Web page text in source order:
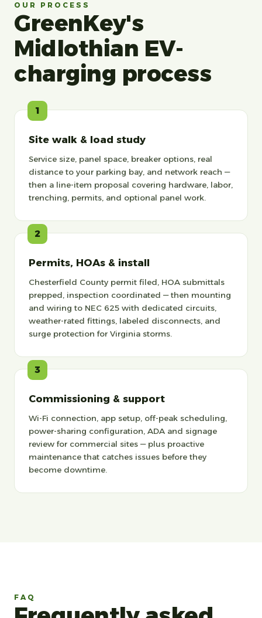
OUR PROCESS
GreenKey's
Midlothian EV-
charging process
1
Site walk & load study
Service size, panel space, breaker options, real
distance to your parking bay, and network reach —
then a line-item proposal covering hardware, labor,
trenching, permits, and optional panel work.
2
Permits, HOAs & install
Chesterfield County permit filed, HOA submittals
prepped, inspection coordinated — then mounting
and wiring to NEC 625 with dedicated circuits,
weather-rated fittings, labeled disconnects, and
surge protection for Virginia storms.
3
Commissioning & support
Wi-Fi connection, app setup, off-peak scheduling,
power-sharing configuration, ADA and signage
review for commercial sites — plus proactive
maintenance that catches issues before they
become downtime.
FAQ